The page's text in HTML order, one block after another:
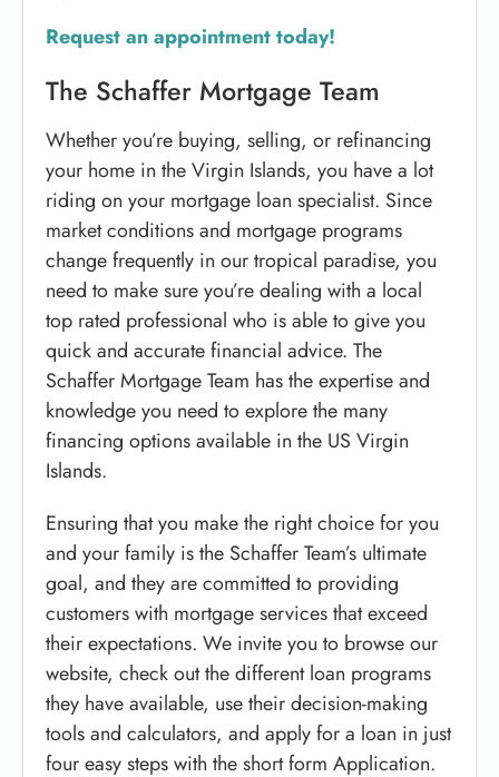
Request an appointment today!
The Schaffer Mortgage Team
Whether you’re buying, selling, or refinancing
your home in the Virgin Islands, you have a lot
riding on your mortgage loan specialist. Since
market conditions and mortgage programs
change frequently in our tropical paradise, you
need to make sure you’re dealing with a local
top rated professional who is able to give you
quick and accurate financial advice. The
Schaffer Mortgage Team has the expertise and
knowledge you need to explore the many
financing options available in the US Virgin
Islands.
Ensuring that you make the right choice for you
and your family is the Schaffer Team’s ultimate
goal, and they are committed to providing
customers with mortgage services that exceed
their expectations. We invite you to browse our
website, check out the different loan programs
they have available, use their decision-making
tools and calculators, and apply for a loan in just
four easy steps with the short form Application.